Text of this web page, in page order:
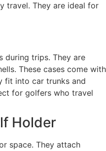
travel. They are ideal for
during trips. They are
These cases come with
fit into car trunks and
for golfers who travel
Holder
space. They attach